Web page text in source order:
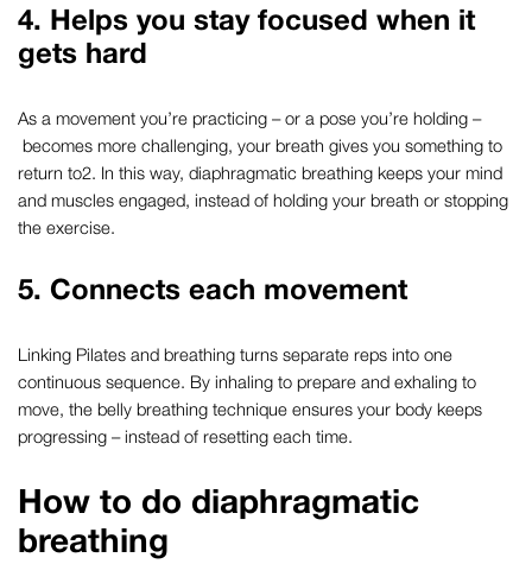
4. Helps you stay focused when it
gets hard
As a movement you’re practicing – or a pose you’re holding –
becomes more challenging, your breath gives you something to
return to2. In this way, diaphragmatic breathing keeps your mind
and muscles engaged, instead of holding your breath or stopping
the exercise.
5. Connects each movement
Linking Pilates and breathing turns separate reps into one
continuous sequence. By inhaling to prepare and exhaling to
move, the belly breathing technique ensures your body keeps
progressing – instead of resetting each time.
How to do diaphragmatic
breathing